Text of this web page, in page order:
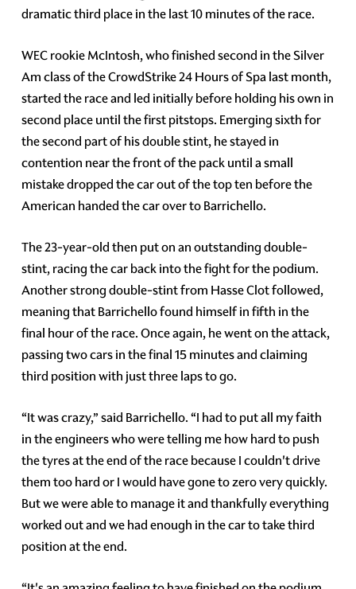
dramatic third place in the last 10 minutes of the race.
WEC rookie McIntosh, who finished second in the Silver
Am class of the CrowdStrike 24 Hours of Spa last month,
started the race and led initially before holding his own in
second place until the first pitstops. Emerging sixth for
the second part of his double stint, he stayed in
contention near the front of the pack until a small
mistake dropped the car out of the top ten before the
American handed the car over to Barrichello.
The 23-year-old then put on an outstanding double-
stint, racing the car back into the fight for the podium.
Another strong double-stint from Hasse Clot followed,
meaning that Barrichello found himself in fifth in the
final hour of the race. Once again, he went on the attack,
passing two cars in the final 15 minutes and claiming
third position with just three laps to go.
“It was crazy,” said Barrichello. “I had to put all my faith
in the engineers who were telling me how hard to push
the tyres at the end of the race because I couldn't drive
them too hard or I would have gone to zero very quickly.
But we were able to manage it and thankfully everything
worked out and we had enough in the car to take third
position at the end.